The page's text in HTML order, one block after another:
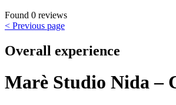
Found 0 reviews
< Previous page
Overall experience
Marè Studio Nida –